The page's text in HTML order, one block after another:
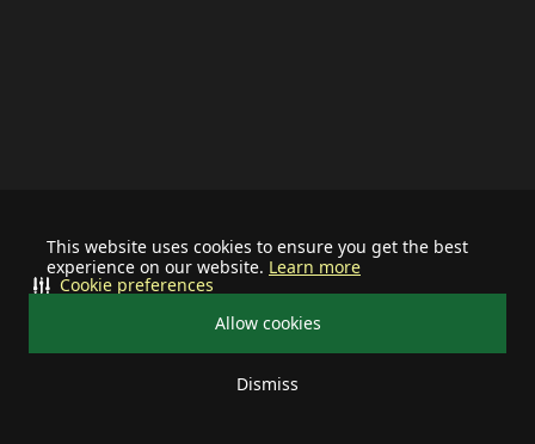
This website uses cookies to ensure you get the best
experience on our website. Learn more
Allow cookies
Dismiss
Cookie preferences